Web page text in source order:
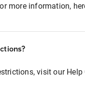
more information,
visit our Help